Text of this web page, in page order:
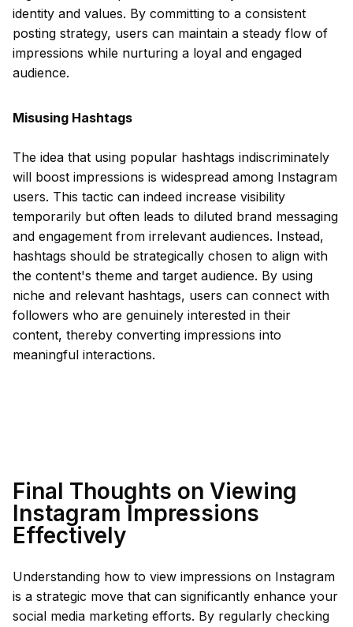
identity and values. By committing to a consistent
posting strategy, users can maintain a steady flow of
impressions while nurturing a loyal and engaged
audience.
Misusing Hashtags
The idea that using popular hashtags indiscriminately
will boost impressions is widespread among Instagram
users. This tactic can indeed increase visibility
temporarily but often leads to diluted brand messaging
and engagement from irrelevant audiences. Instead,
hashtags should be strategically chosen to align with
the content's theme and target audience. By using
niche and relevant hashtags, users can connect with
followers who are genuinely interested in their
content, thereby converting impressions into
meaningful interactions.
Final Thoughts on Viewing
Instagram Impressions
Effectively
Understanding how to view impressions on Instagram
is a strategic move that can significantly enhance your
social media marketing efforts. By regularly checking